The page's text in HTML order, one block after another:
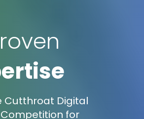
Cutthroat Digital
for